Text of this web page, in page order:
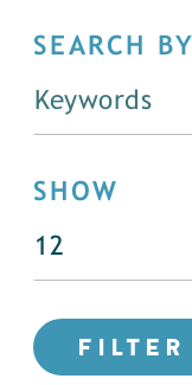
SEARCH BY
SHOW
FILTER